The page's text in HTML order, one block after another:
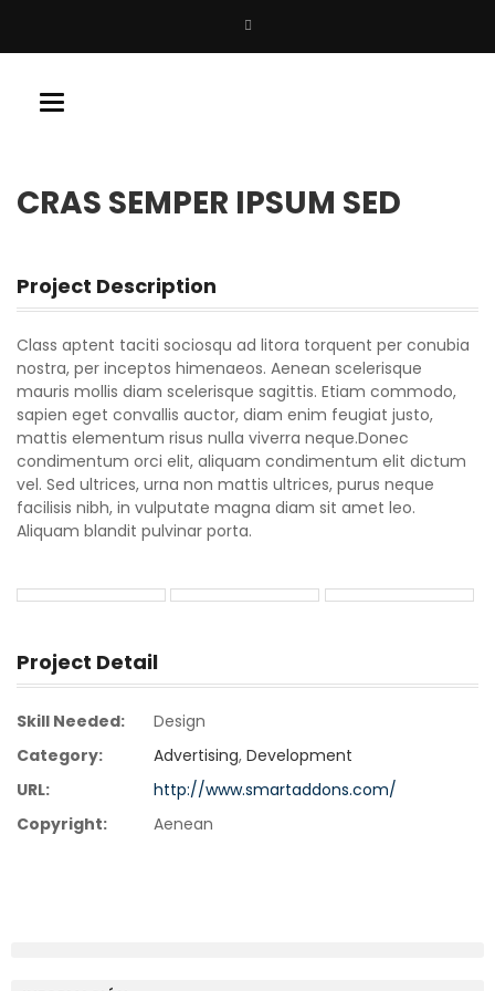
Toggle
CRAS SEMPER IPSUM SED
Project Description
Class aptent taciti sociosqu ad litora torquent per conubia
nostra, per inceptos himenaeos. Aenean scelerisque
mauris mollis diam scelerisque sagittis. Etiam commodo,
sapien eget convallis auctor, diam enim feugiat justo,
mattis elementum risus nulla viverra neque.Donec
condimentum orci elit, aliquam condimentum elit dictum
vel. Sed ultrices, urna non mattis ultrices, purus neque
facilisis nibh, in vulputate magna diam sit amet leo.
Aliquam blandit pulvinar porta.
Project Detail
Skill Needed:
Design
Category:
Advertising, Development
URL:
http://www.smartaddons.com/
Copyright:
Aenean